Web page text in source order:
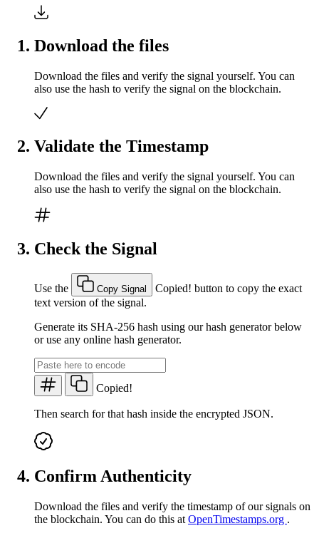
Download the files
Download the files and verify the signal yourself. You can
also use the hash to verify the signal on the blockchain.
Validate the Timestamp
Download the files and verify the signal yourself. You can
also use the hash to verify the signal on the blockchain.
Check the Signal
Use the Copy Signal Copied! button to copy the exact
text version of the signal.
Generate its SHA-256 hash using our hash generator below
or use any online hash generator.
Copied!
Then search for that hash inside the encrypted JSON.
Confirm Authenticity
Download the files and verify the timestamp of our signals on
the blockchain. You can do this at OpenTimestamps.org .